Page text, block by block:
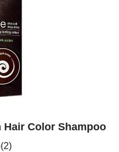
Color Shampoo